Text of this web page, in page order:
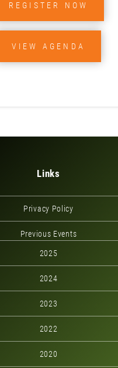
REGISTER NOW
VIEW AGENDA
Links
Privacy Policy
Previous Events
2025
2024
2023
2022
2020